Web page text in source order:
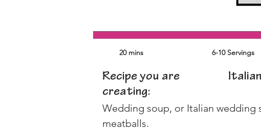
20 mins 6-10 Servings
Recipe you are
creating:
Wedding soup, or Italian wedding
meatballs.